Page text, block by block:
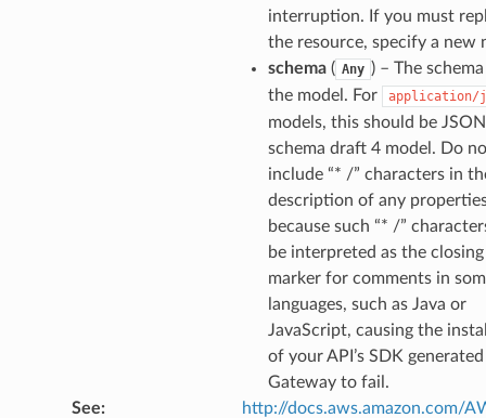
interruption. If you must
the resource, specify a new
schema( Any ) – The
the model. For
application/
models, this should be JSON
schema draft 4 model. Do
include “* /” characters in
description of any
because such “* /”
be interpreted as the closing
marker for comments in
languages, such as Java or
JavaScript, causing the
of your API’s SDK
Gateway to fail.
See:
http://docs.aws.amazon.com/